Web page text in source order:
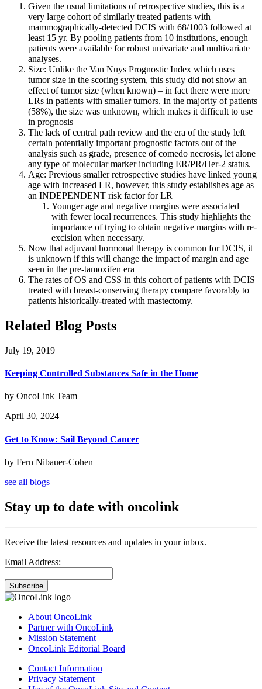
Given the usual limitations of retrospective studies, this is a
very large cohort of similarly treated patients with
mammographically-detected DCIS with 68/1003 followed at
least 15 yr. By pooling patients from 10 institutions, enough
patients were available for robust univariate and multivariate
analyses.
Size: Unlike the Van Nuys Prognostic Index which uses
tumor size in the scoring system, this study did not show an
effect of tumor size (when known) – in fact there were more
LRs in patients with smaller tumors. In the majority of patients
(58%), the size was unknown, which makes it difficult to use
in prognosis
The lack of central path review and the era of the study left
certain potentially important prognostic factors out of the
analysis such as grade, presence of comedo necrosis, let alone
any type of molecular marker including ER/PR/Her-2 status.
Age: Previous smaller retrospective studies have linked young
age with increased LR, however, this study establishes age as
an INDEPENDENT risk factor for LR
Younger age and negative margins were associated
with fewer local recurrences. This study highlights the
importance of trying to obtain negative margins with re-
excision when necessary.
Now that adjuvant hormonal therapy is common for DCIS, it
is unknown if this will change the impact of margin and age
seen in the pre-tamoxifen era
The rates of OS and CSS in this cohort of patients with DCIS
treated with breast-conserving therapy compare favorably to
patients historically-treated with mastectomy.
Related Blog Posts
July 19, 2019
Keeping Controlled Substances Safe in the Home
by OncoLink Team
April 30, 2024
Get to Know: Sail Beyond Cancer
by Fern Nibauer-Cohen
see all blogs
Stay up to date with oncolink
Receive the latest resources and updates in your inbox.
Email Address:
Subscribe
About OncoLink
Partner with OncoLink
Mission Statement
OncoLink Editorial Board
Contact Information
Privacy Statement